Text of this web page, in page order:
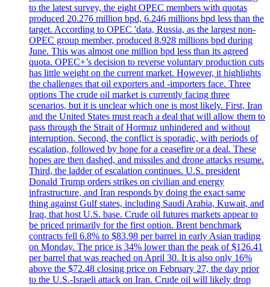
to the latest survey, the eight OPEC members with quotas
produced 20.276 million bpd, 6.246 millions bpd less than the
target. According to OPEC 'data, Russia, as the largest non-
OPEC group member, produced 8.928 millions bpd during
June. This was almost one million bpd less than its agreed
quota. OPEC+’s decision to reverse voluntary production cuts
has little weight on the current market. However, it highlights
the challenges that oil exporters and -importers face. Three
options The crude oil market is currently facing three
scenarios, but it is unclear which one is most likely. First, Iran
and the United States must reach a deal that will allow them to
pass through the Strait of Hormuz unhindered and without
interruption. Second, the conflict is sporadic, with periods of
escalation, followed by hope for a ceasefire or a deal. These
hopes are then dashed, and missiles and drone attacks resume.
Third, the ladder of escalation continues. U.S. president
Donald Trump orders strikes on civilian and energy
infrastructure, and Iran responds by doing the exact same
thing against Gulf states, including Saudi Arabia, Kuwait, and
Iraq, that host U.S. base. Crude oil futures markets appear to
be priced primarily for the first option. Brent benchmark
contracts fell 6.8% to $83.98 per barrel in early Asian trading
on Monday. The price is 34% lower than the peak of $126.41
per barrel that was reached on April 30. It is also only 16%
above the $72.48 closing price on February 27, the day prior
to the U.S.-Israeli attack on Iran. Crude oil will likely drop